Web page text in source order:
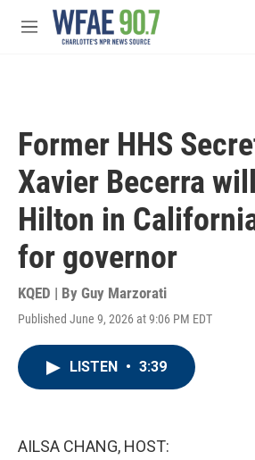
Skip to main content
M
Former HHS
Xavier Becerra
Hilton in
for governor
KQED | By Guy Marzorati
Published June 9, 2026 at 9:06 PM EDT
LISTEN • 3:39
AILSA CHANG, HOST: